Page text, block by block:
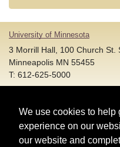
University of Minnesota
3 Morrill Hall, 100 Church St.
Minneapolis MN 55455
T: 612-625-5000
Account and Login Assistance:
T: 612-301-4357 |
Registration System Support:
We use cookies to help
experience on our
our website and